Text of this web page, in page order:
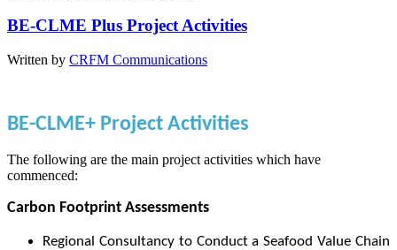
BE-CLME Plus Project Activities
Written by CRFM Communications
BE-CLME+ Project Activities
The following are the main project activities which have
commenced:
Carbon Footprint Assessments
Regional Consultancy to Conduct a Seafood Value Chain